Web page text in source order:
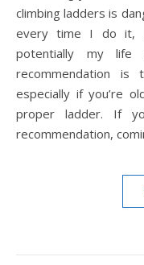
climbing ladders is
every time I do it, I
potentially my
recommendation
especially if you’re
proper ladder. If
recommendation,